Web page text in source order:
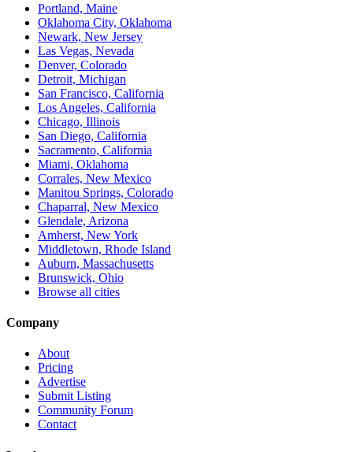
Portland, Maine
Oklahoma City, Oklahoma
Newark, New Jersey
Las Vegas, Nevada
Denver, Colorado
Detroit, Michigan
San Francisco, California
Los Angeles, California
Chicago, Illinois
San Diego, California
Sacramento, California
Miami, Oklahoma
Corrales, New Mexico
Manitou Springs, Colorado
Chaparral, New Mexico
Glendale, Arizona
Amherst, New York
Middletown, Rhode Island
Auburn, Massachusetts
Brunswick, Ohio
Browse all cities
Company
About
Pricing
Advertise
Submit Listing
Community Forum
Contact